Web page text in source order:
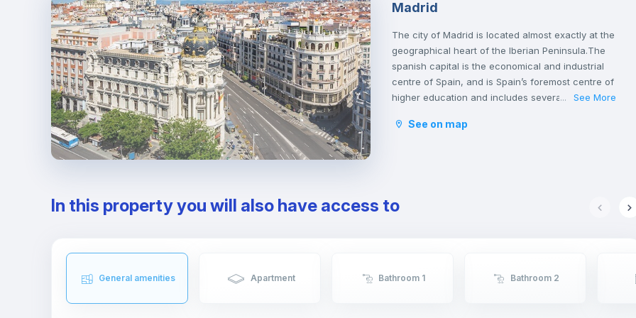
Madrid
The city of Madrid is located almost exactly at the
geographical heart of the Iberian Peninsula.The
spanish capital is the economical and industrial
centre of Spain, and is Spain’s foremost centre of
higher education and includes several of the
Madrid has a lot of interesting attractions that
fantastic collections of famous Spanish artists like
big flea markets. Madrid has a very active
... See More
See on map
In this property you will also have access to
General amenities Apartment Bathroom 1 Bathroom 2